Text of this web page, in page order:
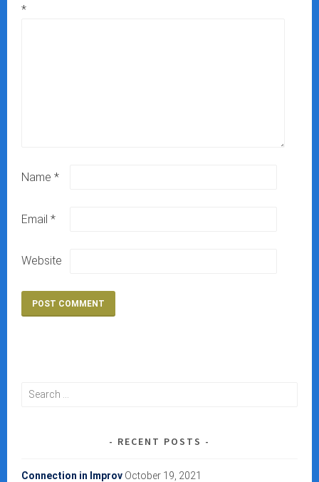
*
Name*
Email*
Website
Search
RECENT POSTS
Connection in Improv October 19, 2021